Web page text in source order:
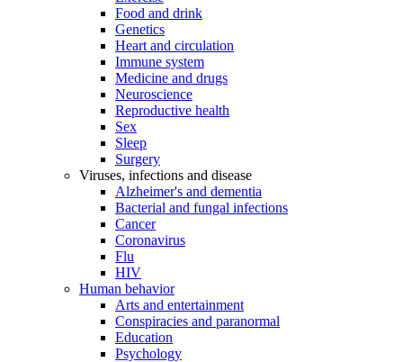
Food and drink
Genetics
Heart and circulation
Immune system
Medicine and drugs
Neuroscience
Reproductive health
Sex
Sleep
Surgery
Viruses, infections and disease
Alzheimer's and dementia
Bacterial and fungal infections
Cancer
Coronavirus
Flu
HIV
Human behavior
Arts and entertainment
Conspiracies and paranormal
Education
Psychology